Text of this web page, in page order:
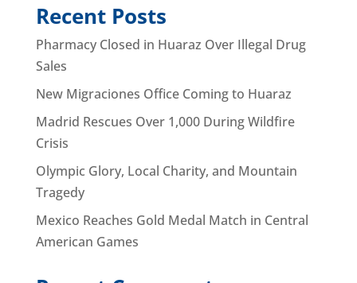
Recent Posts
Pharmacy Closed in Huaraz Over Illegal Drug
Sales
New Migraciones Office Coming to Huaraz
Madrid Rescues Over 1,000 During Wildfire
Crisis
Olympic Glory, Local Charity, and Mountain
Tragedy
Mexico Reaches Gold Medal Match in Central
American Games